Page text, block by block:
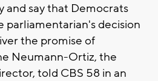
and say that Democrats
parliamentarian's decision
the promise of
Neumann-Ortiz, the
told CBS 58 in an